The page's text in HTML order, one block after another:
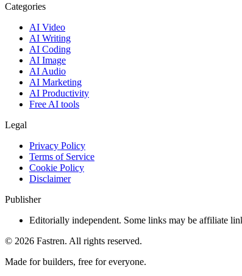
Categories
AI Video
AI Writing
AI Coding
AI Image
AI Audio
AI Marketing
AI Productivity
Free AI tools
Legal
Privacy Policy
Terms of Service
Cookie Policy
Disclaimer
Publisher
Editorially independent. Some links may be affiliate
© 2026 Fastren. All rights reserved.
Made for builders, free for everyone.